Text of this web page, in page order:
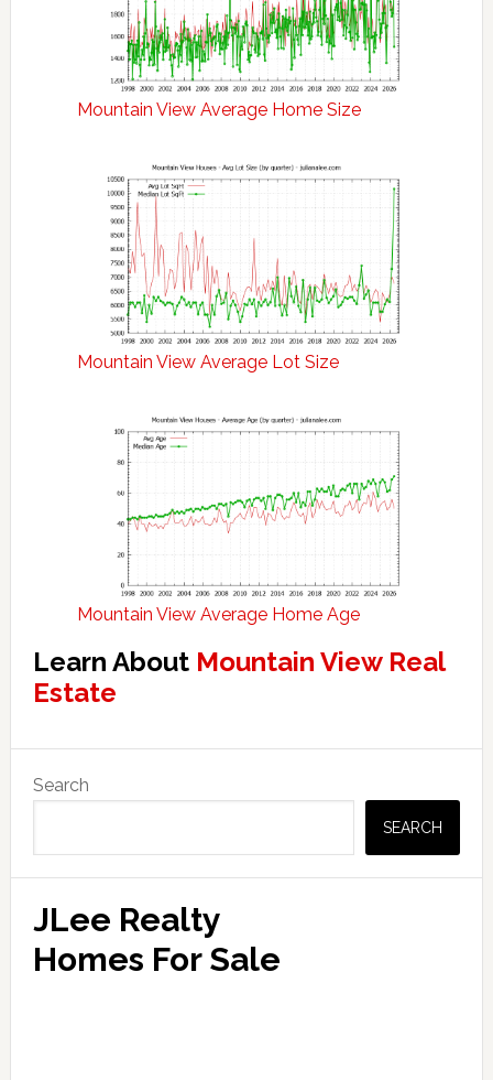
Mountain View Average Home Size
Mountain View Average Lot Size
Mountain View Average Home Age
Learn About Mountain View Real
Estate
Sidebar
Search
SEARCH
JLee Realty
Homes For Sale